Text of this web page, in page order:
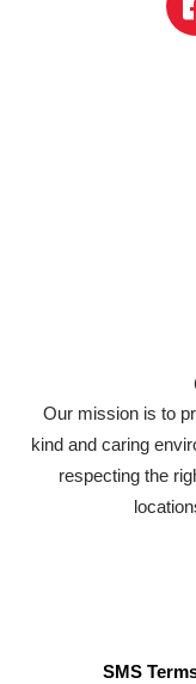
Our mission is to
kind and caring
respecting the
SMS